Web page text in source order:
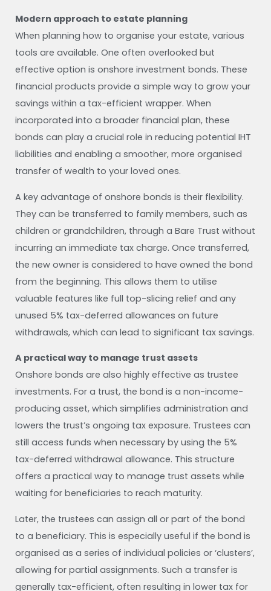
Modern approach to estate planning
When planning how to organise your estate, various
tools are available. One often overlooked but
effective option is onshore investment bonds. These
financial products provide a simple way to grow your
savings within a tax-efficient wrapper. When
incorporated into a broader financial plan, these
bonds can play a crucial role in reducing potential IHT
liabilities and enabling a smoother, more organised
transfer of wealth to your loved ones.
A key advantage of onshore bonds is their flexibility.
They can be transferred to family members, such as
children or grandchildren, through a Bare Trust without
incurring an immediate tax charge. Once transferred,
the new owner is considered to have owned the bond
from the beginning. This allows them to utilise
valuable features like full top-slicing relief and any
unused 5% tax-deferred allowances on future
withdrawals, which can lead to significant tax savings.
A practical way to manage trust assets
Onshore bonds are also highly effective as trustee
investments. For a trust, the bond is a non-income-
producing asset, which simplifies administration and
lowers the trust’s ongoing tax exposure. Trustees can
still access funds when necessary by using the 5%
tax-deferred withdrawal allowance. This structure
offers a practical way to manage trust assets while
waiting for beneficiaries to reach maturity.
Later, the trustees can assign all or part of the bond
to a beneficiary. This is especially useful if the bond is
organised as a series of individual policies or ‘clusters’,
allowing for partial assignments. Such a transfer is
generally tax-efficient, often resulting in lower tax for